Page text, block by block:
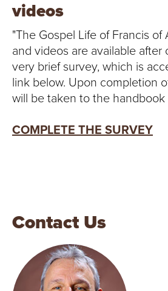
videos
"The Gospel Life of Francis of
and videos are available after
very brief survey, which is
link below. Upon completion
will be taken to the handbook
COMPLETE THE SURVEY
Contact Us